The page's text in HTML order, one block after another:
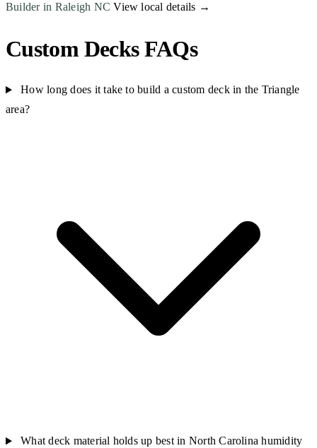
Builder in Raleigh NC View local details →
Custom Decks FAQs
How long does it take to build a custom deck in the Triangle
area?
What deck material holds up best in North Carolina humidity